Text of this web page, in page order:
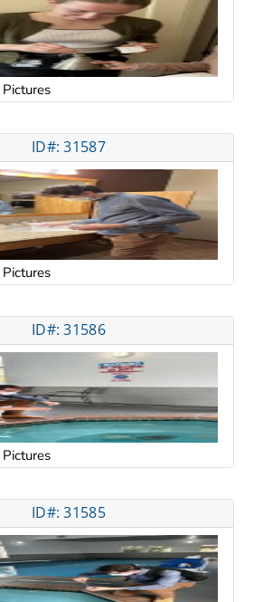
ID#: 31587
ID#: 31586
ID#: 31585